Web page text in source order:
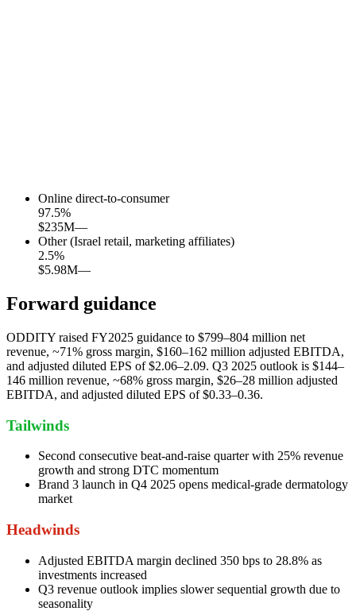
Online direct-to-consumer
97.5%
$235M—
Other (Israel retail, marketing affiliates)
2.5%
$5.98M—
Forward guidance
ODDITY raised FY2025 guidance to $799–804 million net
revenue, ~71% gross margin, $160–162 million adjusted EBITDA,
and adjusted diluted EPS of $2.06–2.09. Q3 2025 outlook is $144–
146 million revenue, ~68% gross margin, $26–28 million adjusted
EBITDA, and adjusted diluted EPS of $0.33–0.36.
Tailwinds
Second consecutive beat-and-raise quarter with 25% revenue
growth and strong DTC momentum
Brand 3 launch in Q4 2025 opens medical-grade dermatology
market
Headwinds
Adjusted EBITDA margin declined 350 bps to 28.8% as
investments increased
Q3 revenue outlook implies slower sequential growth due to
seasonality